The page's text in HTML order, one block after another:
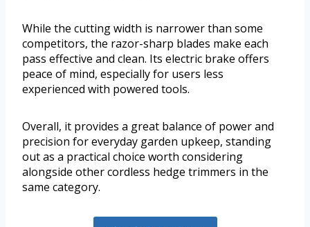
While the cutting width is narrower than some
competitors, the razor-sharp blades make each
pass effective and clean. Its electric brake offers
peace of mind, especially for users less
experienced with powered tools.
Overall, it provides a great balance of power and
precision for everyday garden upkeep, standing
out as a practical choice worth considering
alongside other cordless hedge trimmers in the
same category.